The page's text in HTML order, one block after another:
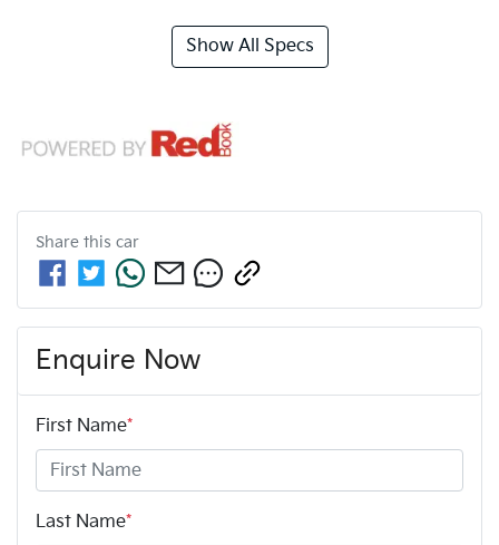
Show All Specs
Share this car
Enquire Now
First Name*
Last Name*